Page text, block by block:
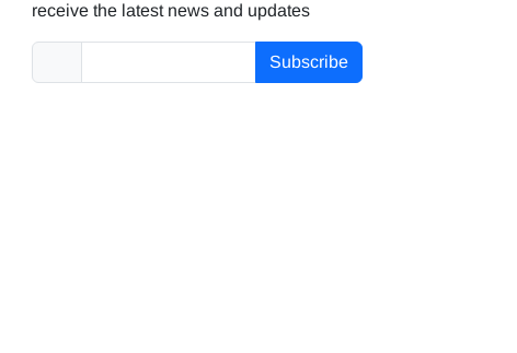
receive the latest news and updates
Subscribe